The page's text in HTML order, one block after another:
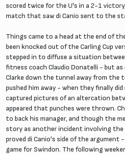
scored twice for the U's in a 2-1
match that saw di Canio sent to the
Things came to a head at the end of
been knocked out of the Carling Cup
stepped in to diffuse a situation
fitness coach Claudio Donatelli - but
Clarke down the tunnel away from the
pushed him away - when they finally
captured pictures of an altercation
appeared that punches were thrown.
to back his manager, and though the
story as another incident involving the
proved di Canio's side of the argument
game for Swindon. The following